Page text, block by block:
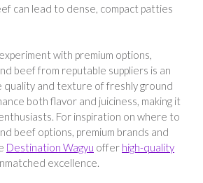
can lead to dense, compact patties
with premium options,
beef from reputable suppliers is an
quality and texture of freshly ground
both flavor and juiciness, making it
For inspiration on where to
beef options, premium brands and
Destination Wagyu offer high-quality
excellence.